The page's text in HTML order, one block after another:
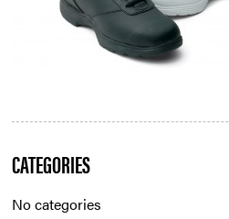
Blog
Sidebar
CATEGORIES
No categories